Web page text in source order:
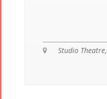
Studio